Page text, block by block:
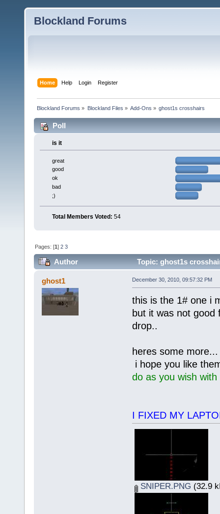
Blockland Forums
Home Help Login Register
Blockland Forums » Blockland Files » Add-Ons » ghost1s crosshairs
Poll
is it
great
good
ok
bad
;)
Total Members Voted: 54
Pages: [1]2 3
Author Topic: ghost1s
ghost1 December 30, 2010, 09:57:32 PM
this is the 1# one i
but it was not good
drop..
heres some more...
i hope you like
do as you wish
I FIXED MY
SNIPER.PNG (32.9